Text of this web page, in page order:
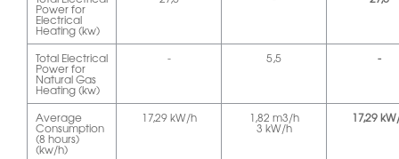
Power for
Electrical
Heating (kw)
Total Electrical
Power for
Natural Gas
Heating (kw)
- 5,5 -
Average
Consumption
(8 hours)
(kw/h)
17,29 kW/h 1,82 m3/h
3 kW/h
17,29